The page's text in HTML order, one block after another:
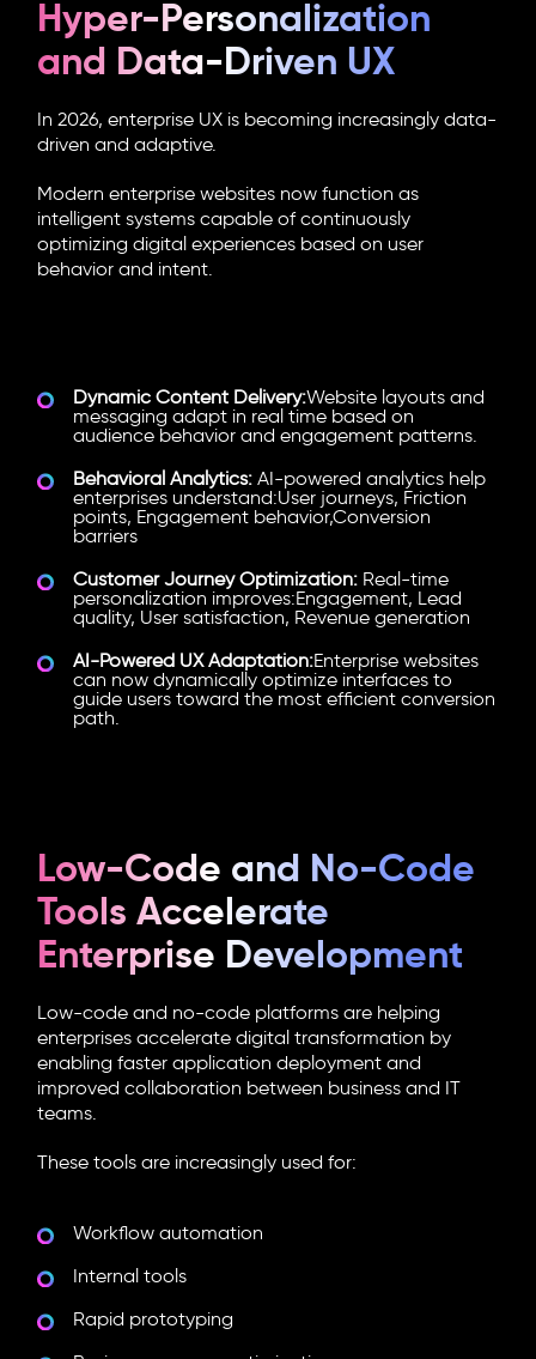
Hyper-Personalization
and Data-Driven UX
In 2026, enterprise UX is becoming increasingly data-
driven and adaptive.
Modern enterprise websites now function as
intelligent systems capable of continuously
optimizing digital experiences based on user
behavior and intent.
Dynamic Content Delivery:Website layouts and
messaging adapt in real time based on
audience behavior and engagement patterns.
Behavioral Analytics:AI-powered analytics help
enterprises understand:User journeys, Friction
points, Engagement behavior,Conversion
barriers
Customer Journey Optimization: Real-time
personalization improves:Engagement, Lead
quality, User satisfaction, Revenue generation
AI-Powered UX Adaptation:Enterprise websites
can now dynamically optimize interfaces to
guide users toward the most efficient conversion
path.
Low-Code and No-Code
Tools Accelerate
Enterprise Development
Low-code and no-code platforms are helping
enterprises accelerate digital transformation by
enabling faster application deployment and
improved collaboration between business and IT
teams.
These tools are increasingly used for:
Workflow automation
Internal tools
Rapid prototyping